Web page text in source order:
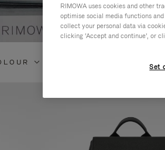
Results
RIMOWA uses cookies and other
optimise social media functions
collect your personal data via
clicking ‘Accept and continue’, or
Set